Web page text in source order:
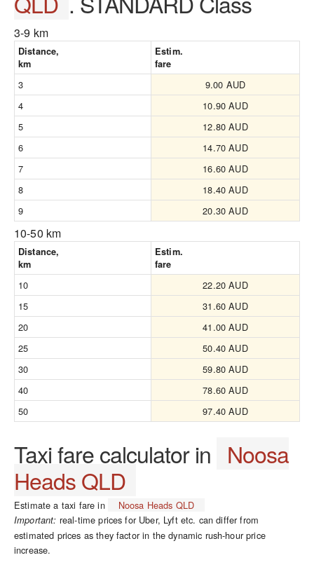
3-9 km
Distance,
km
Estim.
fare
3
9.00 AUD
4
10.90 AUD
5
12.80 AUD
6
14.70 AUD
7
16.60 AUD
8
18.40 AUD
9
20.30 AUD
10-50 km
Distance,
km
Estim.
fare
10
22.20 AUD
15
31.60 AUD
20
41.00 AUD
25
50.40 AUD
30
59.80 AUD
40
78.60 AUD
50
97.40 AUD
Taxi fare calculator in Noosa
Heads QLD
Estimate a taxi fare in Noosa Heads QLD
Important: real-time prices for Uber, Lyft etc. can differ from
estimated prices as they factor in the dynamic rush-hour price
increase.